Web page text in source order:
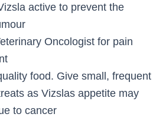
active to prevent the
Oncologist for pain
food. Give small, frequent
as Vizslas appetite may
to cancer